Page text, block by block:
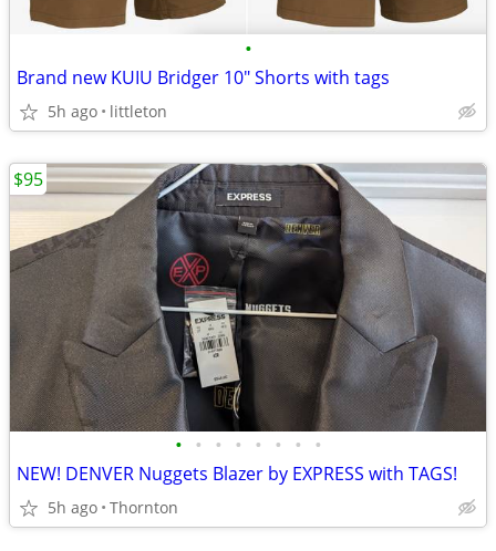
•
Brand new KUIU Bridger 10" Shorts with tags
5h ago littleton
• • • • • • • •
NEW! DENVER Nuggets Blazer by EXPRESS with TAGS!
5h ago Thornton
$95